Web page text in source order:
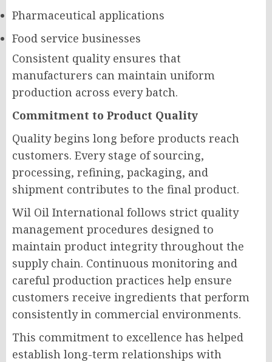
Pharmaceutical applications
Food service businesses
Consistent quality ensures that
manufacturers can maintain uniform
production across every batch.
Commitment to Product Quality
Quality begins long before products reach
customers. Every stage of sourcing,
processing, refining, packaging, and
shipment contributes to the final product.
Wil Oil International follows strict quality
management procedures designed to
maintain product integrity throughout the
supply chain. Continuous monitoring and
careful production practices help ensure
customers receive ingredients that perform
consistently in commercial environments.
This commitment to excellence has helped
establish long-term relationships with